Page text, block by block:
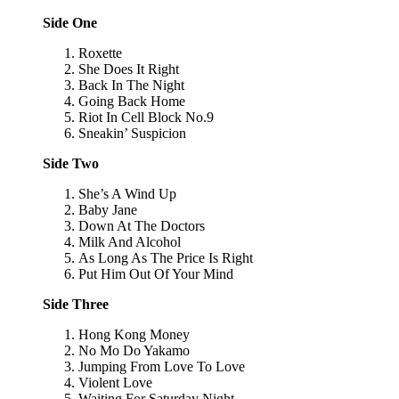
Side One
Roxette
She Does It Right
Back In The Night
Going Back Home
Riot In Cell Block No.9
Sneakin’ Suspicion
Side Two
She’s A Wind Up
Baby Jane
Down At The Doctors
Milk And Alcohol
As Long As The Price Is Right
Put Him Out Of Your Mind
Side Three
Hong Kong Money
No Mo Do Yakamo
Jumping From Love To Love
Violent Love